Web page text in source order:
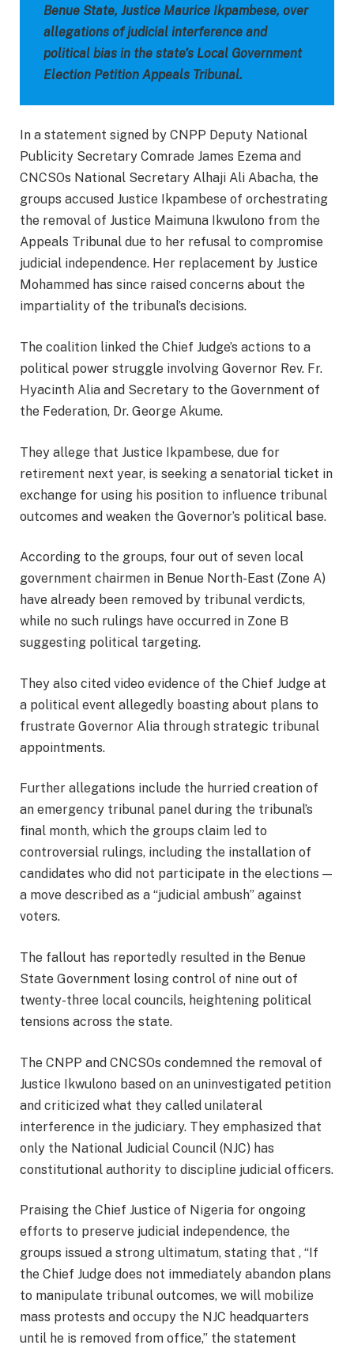
Benue State, Justice Maurice Ikpambese, over
allegations of judicial interference and
political bias in the state’s Local Government
Election Petition Appeals Tribunal.
In a statement signed by CNPP Deputy National
Publicity Secretary Comrade James Ezema and
CNCSOs National Secretary Alhaji Ali Abacha, the
groups accused Justice Ikpambese of orchestrating
the removal of Justice Maimuna Ikwulono from the
Appeals Tribunal due to her refusal to compromise
judicial independence. Her replacement by Justice
Mohammed has since raised concerns about the
impartiality of the tribunal’s decisions.
The coalition linked the Chief Judge’s actions to a
political power struggle involving Governor Rev. Fr.
Hyacinth Alia and Secretary to the Government of
the Federation, Dr. George Akume.
They allege that Justice Ikpambese, due for
retirement next year, is seeking a senatorial ticket in
exchange for using his position to influence tribunal
outcomes and weaken the Governor’s political base.
According to the groups, four out of seven local
government chairmen in Benue North-East (Zone A)
have already been removed by tribunal verdicts,
while no such rulings have occurred in Zone B
suggesting political targeting.
They also cited video evidence of the Chief Judge at
a political event allegedly boasting about plans to
frustrate Governor Alia through strategic tribunal
appointments.
Further allegations include the hurried creation of
an emergency tribunal panel during the tribunal’s
final month, which the groups claim led to
controversial rulings, including the installation of
candidates who did not participate in the elections —
a move described as a “judicial ambush” against
voters.
The fallout has reportedly resulted in the Benue
State Government losing control of nine out of
twenty-three local councils, heightening political
tensions across the state.
The CNPP and CNCSOs condemned the removal of
Justice Ikwulono based on an uninvestigated petition
and criticized what they called unilateral
interference in the judiciary. They emphasized that
only the National Judicial Council (NJC) has
constitutional authority to discipline judicial officers.
Praising the Chief Justice of Nigeria for ongoing
efforts to preserve judicial independence, the
groups issued a strong ultimatum, stating that , “If
the Chief Judge does not immediately abandon plans
to manipulate tribunal outcomes, we will mobilize
mass protests and occupy the NJC headquarters
until he is removed from office,” the statement